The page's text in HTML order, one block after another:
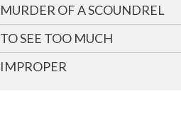
MURDER OF A SCOUNDREL
TO SEE TOO MUCH
IMPROPER